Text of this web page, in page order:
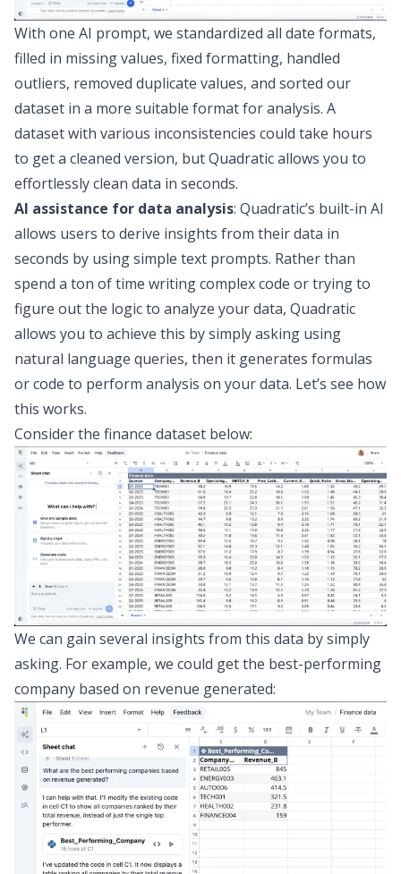
With one AI prompt, we standardized all date formats,
filled in missing values, fixed formatting, handled
outliers, removed duplicate values, and sorted our
dataset in a more suitable format for analysis. A
dataset with various inconsistencies could take hours
to get a cleaned version, but Quadratic allows you to
effortlessly clean data in seconds.
AI assistance for data analysis: Quadratic’s built-in AI
allows users to derive insights from their data in
seconds by using simple text prompts. Rather than
spend a ton of time writing complex code or trying to
figure out the logic to analyze your data, Quadratic
allows you to achieve this by simply asking using
natural language queries, then it generates formulas
or code to perform analysis on your data. Let’s see how
this works.
Consider the finance dataset below:
We can gain several insights from this data by simply
asking. For example, we could get the best-performing
company based on revenue generated: